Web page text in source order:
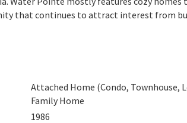
that continues to attract interest from
Attached Home (Condo, Townhouse,
Family Home
1986